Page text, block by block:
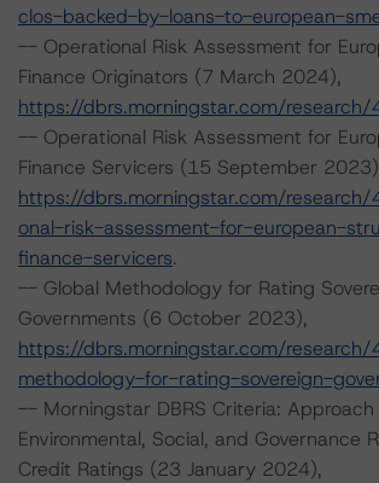
clos-backed-by-loans-to-european-
-- Operational Risk Assessment for
Finance Originators (7 March 2024),
https://dbrs.morningstar.com/
-- Operational Risk Assessment for
Finance Servicers (15 September
https://dbrs.morningstar.com/
onal-risk-assessment-for-european-
finance-servicers.
-- Global Methodology for Rating
Governments (6 October 2023),
https://dbrs.morningstar.com/
methodology-for-rating-sovereign-
-- Morningstar DBRS Criteria:
Environmental, Social, and Governance
Credit Ratings (23 January 2024),